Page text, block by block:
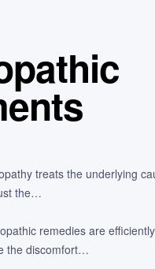
treats the underlying
the…
remedies are efficiently
the discomfort…